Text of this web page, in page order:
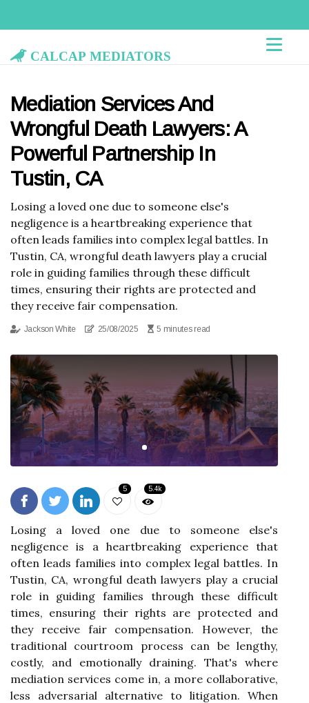
Calcap Mediators
Mediation Services And
Wrongful Death Lawyers: A
Powerful Partnership In
Tustin, CA
Losing a loved one due to someone else's
negligence is a heartbreaking experience that
often leads families into complex legal battles. In
Tustin, CA, wrongful death lawyers play a crucial
role in guiding families through these difficult
times, ensuring their rights are protected and
they receive fair compensation.
Jackson White 25/08/2025 5 minutes read
5 5.4k
Losing a loved one due to someone else's
negligence is a heartbreaking experience that
often leads families into complex legal battles. In
Tustin, CA, wrongful death lawyers play a crucial
role in guiding families through these difficult
times, ensuring their rights are protected and
they receive fair compensation. However, the
traditional courtroom process can be lengthy,
costly, and emotionally draining. That's where
mediation services come in, a more collaborative,
less adversarial alternative to litigation. When